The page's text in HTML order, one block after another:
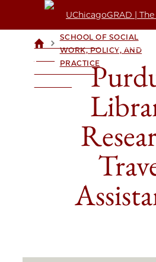
UCHICAGOGRAD
UNIVERSITY OF
>SCHOOL OF SOCIAL
WORK, POLICY, AND
PRACTICE